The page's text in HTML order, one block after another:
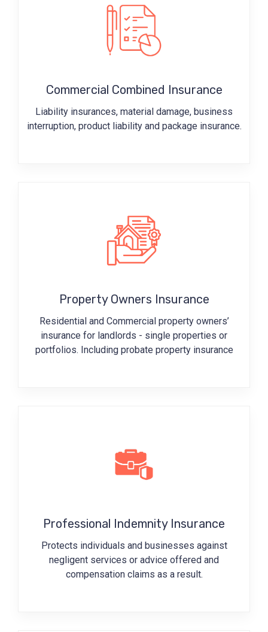
Commercial Combined Insurance
Liability insurances, material damage, business
interruption, product liability and package insurance.
Property Owners Insurance
Residential and Commercial property owners’
insurance for landlords - single properties or
portfolios. Including probate property insurance
Professional Indemnity Insurance
Protects individuals and businesses against
negligent services or advice offered and
compensation claims as a result.